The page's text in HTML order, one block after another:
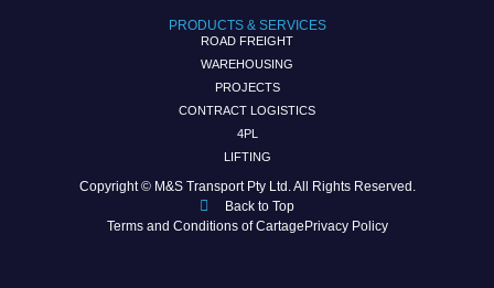
PRODUCTS & SERVICES
ROAD FREIGHT
WAREHOUSING
PROJECTS
CONTRACT LOGISTICS
4PL
LIFTING
Copyright © M&S Transport Pty Ltd. All Rights Reserved.
Back to Top
Terms and Conditions of Cartage Privacy Policy